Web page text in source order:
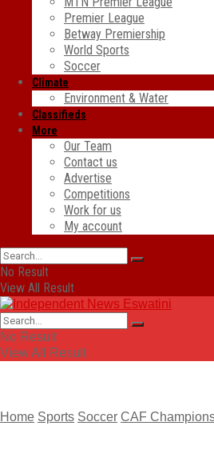
Premier League
Betway Premiership
World Sports
Soccer
Climate
Environment & Water
Classifieds
More
Our Team
Contact us
Advertise
Competitions
Work for us
My account
No Result
View All Result
No Result
View All Result
Home Sports Soccer CAF